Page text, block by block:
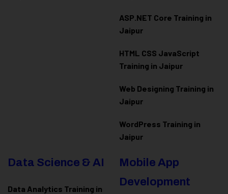
ASP.NET Core Training in
Jaipur
HTML CSS JavaScript
Training in Jaipur
Web Designing Training in
Jaipur
WordPress Training in
Jaipur
Data Science & AI
Data Analytics Training in
Mobile App
Development